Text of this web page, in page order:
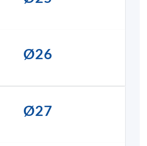
Ø26
Ø27